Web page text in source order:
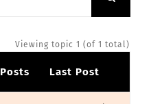
Viewing topic 1 (of 1 total)
Posts Last Post